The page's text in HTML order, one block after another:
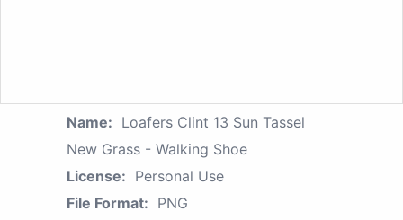
Name: Loafers Clint 13 Sun Tassel
New Grass - Walking Shoe
License: Personal Use
File Format: PNG